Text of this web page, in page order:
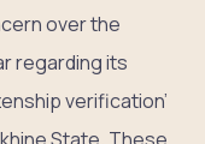
over the
regarding its
verification’